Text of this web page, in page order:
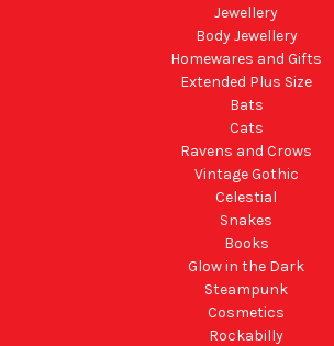
Jewellery
Body Jewellery
Homewares and Gifts
Extended Plus Size
Bats
Cats
Ravens and Crows
Vintage Gothic
Celestial
Snakes
Books
Glow in the Dark
Steampunk
Cosmetics
Rockabilly